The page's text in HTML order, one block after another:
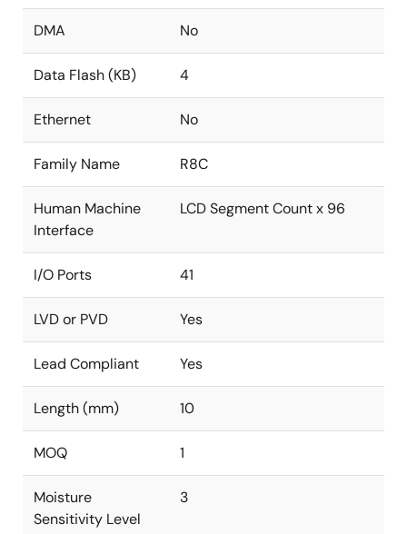
DMA No
Data Flash (KB) 4
Ethernet No
Family Name R8C
Human Machine
Interface
LCD Segment Count x 96
I/O Ports 41
LVD or PVD Yes
Lead Compliant Yes
Length (mm) 10
MOQ 1
Moisture
Sensitivity Level
3